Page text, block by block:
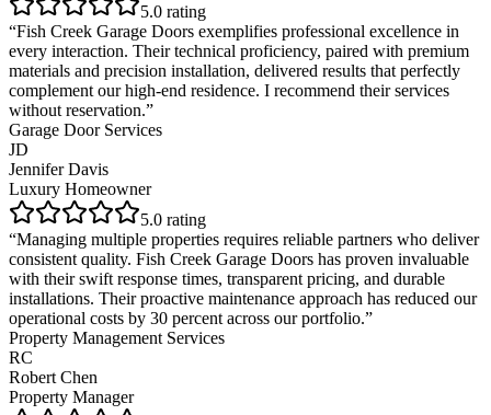
5.0 rating
“Fish Creek Garage Doors exemplifies professional excellence in
every interaction. Their technical proficiency, paired with premium
materials and precision installation, delivered results that perfectly
complement our high-end residence. I recommend their services
without reservation.”
Garage Door Services
JD
Jennifer Davis
Luxury Homeowner
5.0 rating
“Managing multiple properties requires reliable partners who deliver
consistent quality. Fish Creek Garage Doors has proven invaluable
with their swift response times, transparent pricing, and durable
installations. Their proactive maintenance approach has reduced our
operational costs by 30 percent across our portfolio.”
Property Management Services
RC
Robert Chen
Property Manager